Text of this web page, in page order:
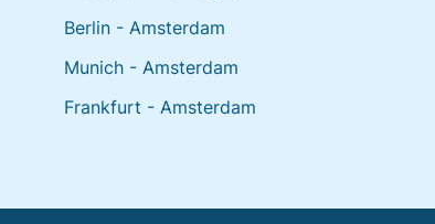
Berlin - Amsterdam
Munich - Amsterdam
Frankfurt - Amsterdam